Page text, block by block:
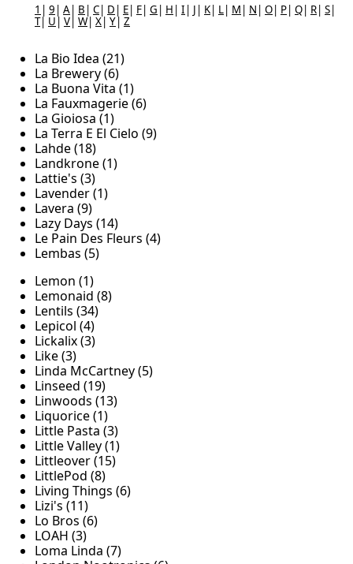
1 9 A B C D E F G H I J K L M N O P Q R S
T| U V W X Y Z
La Bio Idea (21)
La Brewery (6)
La Buona Vita (1)
La Fauxmagerie (6)
La Gioiosa (1)
La Terra E El Cielo (9)
Lahde (18)
Landkrone (1)
Lattie's (3)
Lavender (1)
Lavera (9)
Lazy Days (14)
Le Pain Des Fleurs (4)
Lembas (5)
Lemon (1)
Lemonaid (8)
Lentils (34)
Lepicol (4)
Lickalix (3)
Like (3)
Linda McCartney (5)
Linseed (19)
Linwoods (13)
Liquorice (1)
Little Pasta (3)
Little Valley (1)
Littleover (15)
LittlePod (8)
Living Things (6)
Lizi's (11)
Lo Bros (6)
LOAH (3)
Loma Linda (7)